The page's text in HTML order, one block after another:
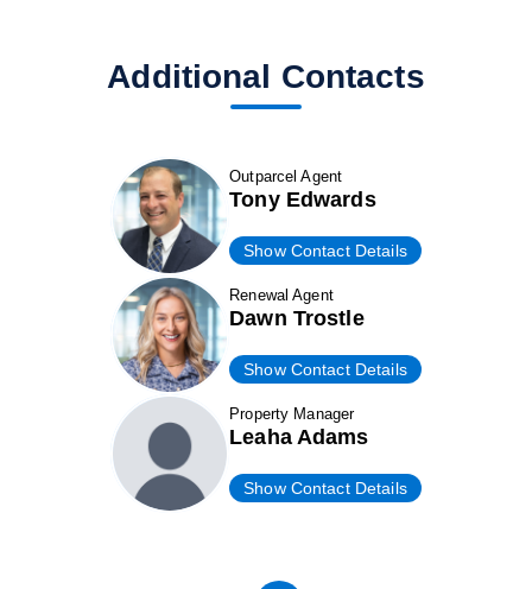
Additional Contacts
Outparcel Agent
Tony Edwards
Show Contact Details
Renewal Agent
Dawn Trostle
Show Contact Details
Property Manager
Leaha Adams
Show Contact Details